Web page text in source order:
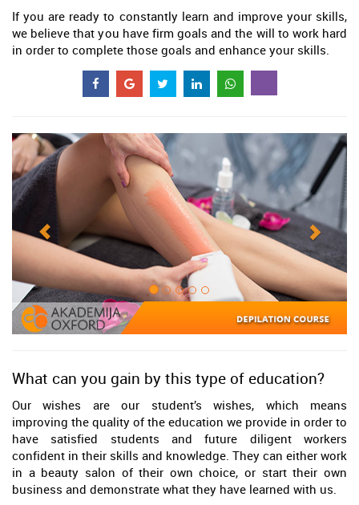
If you are ready to constantly learn and improve your skills,
we believe that you have firm goals and the will to work hard
in order to complete those goals and enhance your skills.
What can you gain by this type of education?
Our wishes are our student’s wishes, which means
improving the quality of the education we provide in order to
have satisfied students and future diligent workers
confident in their skills and knowledge. They can either work
in a beauty salon of their own choice, or start their own
business and demonstrate what they have learned with us.